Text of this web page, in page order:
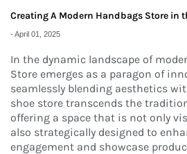
Creating A Modern Handbags Store in
-April 01, 2025
In the dynamic landscape of
Store emerges as a paragon of
seamlessly blending aesthetics
shoe store transcends the
offering a space that is not only
also strategically designed to
engagement and showcase